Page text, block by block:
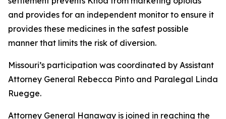
and provides for an independent monitor to ensure it
provides these medicines in the safest possible
manner that limits the risk of diversion.
Missouri’s participation was coordinated by Assistant
Attorney General Rebecca Pinto and Paralegal Linda
Ruegge.
Attorney General Hanaway is joined in reaching the